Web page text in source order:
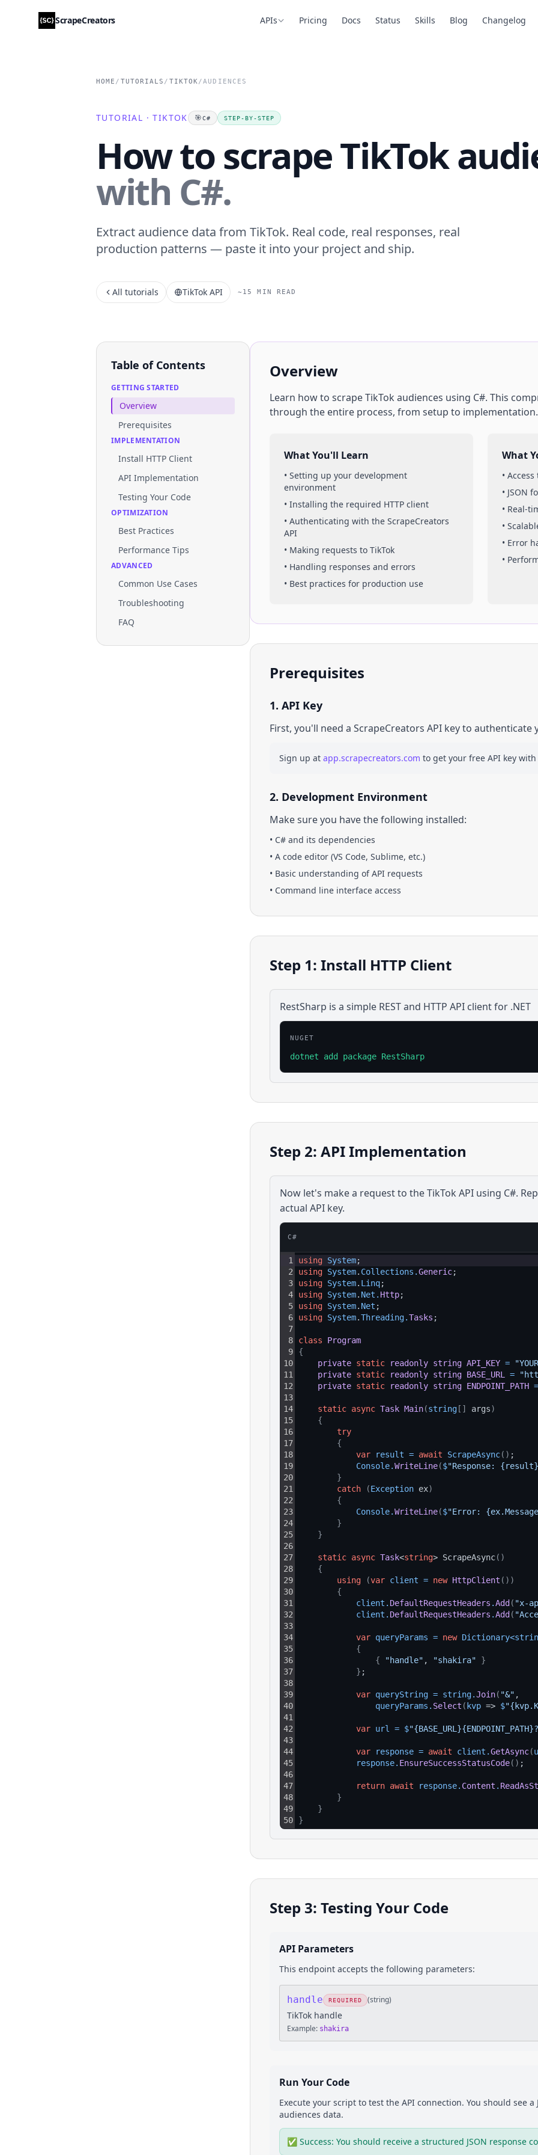
ScrapeCreators APIs Pricing Docs Status Skills Blog Changelog
HOME / TUTORIALS / TIKTOK/AUDIENCES
TUTORIAL · TIKTOK 🎯C# STEP-BY-STEP
How to scrape TikTok
with C#.
Extract audience data from TikTok. Real code, real responses, real
production patterns — paste it into your project and ship.
All tutorials TikTok API ~15 MIN READ
Table of Contents
GETTING STARTED
Overview
Prerequisites
IMPLEMENTATION
Install HTTP Client
API Implementation
Testing Your Code
OPTIMIZATION
Best Practices
Performance Tips
ADVANCED
Common Use Cases
Troubleshooting
FAQ
Overview
Learn how to scrapeTikTok audiences using C#. This
through the entire process, from setup to implementation.
What You'll Learn
• Setting up your development
environment
• Installing the required HTTP client
• Authenticating with the ScrapeCreators
API
• Making requests to TikTok
• Handling responses and errors
• Best practices for production use
What
•
• JSON
• Real-
•
• Error
•
Prerequisites
1. API Key
First, you'll need a ScrapeCreators API key to authenticate
Sign up at app.scrapecreators.com to get your free API key
2. Development Environment
Make sure you have the following installed:
• C# and its dependencies
• A code editor (VS Code, Sublime, etc.)
• Basic understanding of API requests
• Command line interface access
Step 1: Install HTTP Client
RestSharp is a simple REST and HTTP API client for .NET
NUGET
dotnet add package RestSharp
Step 2: API Implementation
Now let's make a request to theTikTok API using C#.
actual API key.
C#
1
2
3
4
5
6
7
8
9
10
11
12
13
14
15
16
17
18
19
20
21
22
23
24
25
26
27
28
29
30
31
32
33
34
35
36
37
38
39
40
41
42
43
44
45
46
47
48
49
50
using System;
using System. Collections .Generic;
using System. Linq;
using System. Net . Http;
using System. Net ;
using System.Threading.Tasks ;
class
Program
{
private static readonly string API_KEY =
private static readonly string BASE_URL =
private static readonly string ENDPOINT_PATH =
static async Task Main(string [ ] args)
{
try
{
var
result = await ScrapeAsync( ) ;
Console.WriteLine($"Response:
}
catch
(Exception ex)
{
Console.WriteLine($"Error:
}
}
static async Task<string> ScrapeAsync( )
{
using
(var client = new HttpClient ( ) )
{
client . DefaultRequestHeaders .Add ( "x-
client . DefaultRequestHeaders .Add (
var queryParams = new Dictionary<
{
{
"handle" , "shakira"
}
} ;
var queryString = string.Join( "&" ,
queryParams . Select ( kvp => $
var url = $
var response = await client .GetAsync(
response. EnsureSuccessStatusCode( ) ;
return await response. Content .
}
}
}
Step 3: Testing Your Code
API Parameters
This endpoint accepts the following parameters:
handle REQUIRED (string)
TikTok handle
Example: shakira
Run Your Code
Execute your script to test the API connection. You should see
audiences data.
✅ Success: You should receive a structured JSON response